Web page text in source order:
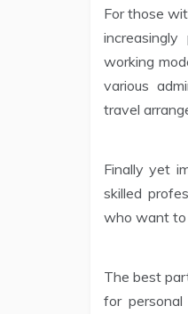
For those
working
various
travel
Finally yet
skilled
who want to
The best
for